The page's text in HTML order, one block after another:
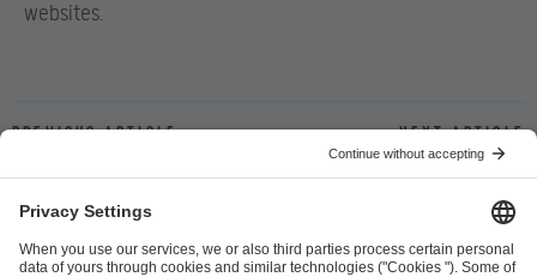
websites.
Previous article Next article